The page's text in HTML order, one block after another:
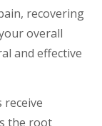
recovering
overall
and effective
the root